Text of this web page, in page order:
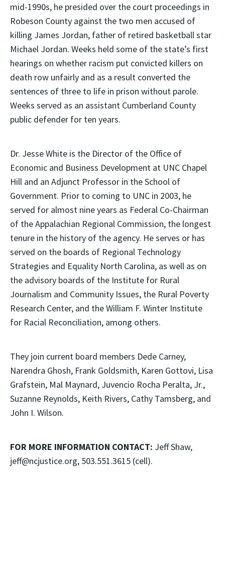
mid-1990s, he presided over the court proceedings in
Robeson County against the two men accused of
killing James Jordan, father of retired basketball star
Michael Jordan. Weeks held some of the state’s first
hearings on whether racism put convicted killers on
death row unfairly and as a result converted the
sentences of three to life in prison without parole.
Weeks served as an assistant Cumberland County
public defender for ten years.
Dr. Jesse White is the Director of the Office of
Economic and Business Development at UNC Chapel
Hill and an Adjunct Professor in the School of
Government. Prior to coming to UNC in 2003, he
served for almost nine years as Federal Co-Chairman
of the Appalachian Regional Commission, the longest
tenure in the history of the agency. He serves or has
served on the boards of Regional Technology
Strategies and Equality North Carolina, as well as on
the advisory boards of the Institute for Rural
Journalism and Community Issues, the Rural Poverty
Research Center, and the William F. Winter Institute
for Racial Reconciliation, among others.
They join current board members Dede Carney,
Narendra Ghosh, Frank Goldsmith, Karen Gottovi, Lisa
Grafstein, Mal Maynard, Juvencio Rocha Peralta, Jr.,
Suzanne Reynolds, Keith Rivers, Cathy Tamsberg, and
John I. Wilson.
FOR MORE INFORMATION CONTACT: Jeff Shaw,
jeff@ncjustice.org, 503.551.3615 (cell).